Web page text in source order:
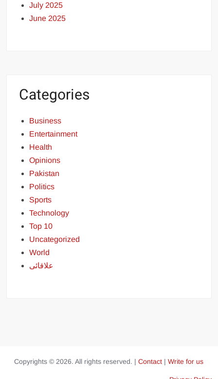
July 2025
June 2025
Categories
Business
Entertainment
Health
Opinions
Pakistan
Politics
Sports
Technology
Top 10
Uncategorized
World
علاقائی
Copyrights © 2026. All rights reserved. |Contact |Write for us